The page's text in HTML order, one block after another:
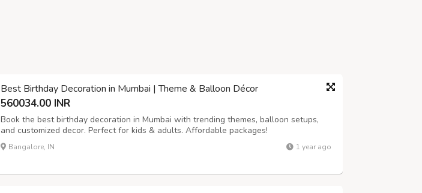
Best Birthday Decoration in Mumbai | Theme & Balloon Décor
560034.00 INR
Book the best birthday decoration in Mumbai with trending themes, balloon setups,
and customized decor. Perfect for kids & adults. Affordable packages!
Bangalore, IN 1 year ago